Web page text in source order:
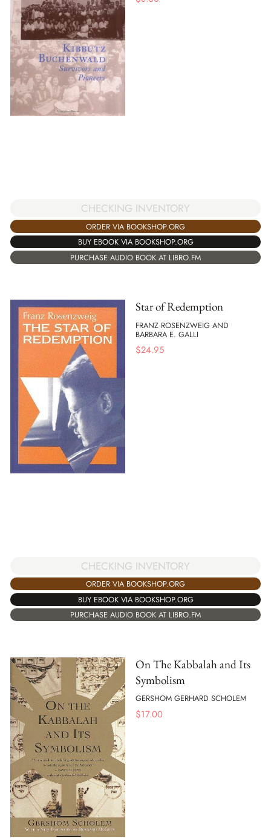
CHECKING INVENTORY
ORDER VIA BOOKSHOP.ORG
BUY EBOOK VIA BOOKSHOP.ORG
PURCHASE AUDIO BOOK AT LIBRO.FM
Star of Redemption
FRANZ ROSENZWEIG AND
BARBARA E. GALLI
$24.95
CHECKING INVENTORY
ORDER VIA BOOKSHOP.ORG
BUY EBOOK VIA BOOKSHOP.ORG
PURCHASE AUDIO BOOK AT LIBRO.FM
On The Kabbalah and Its
Symbolism
GERSHOM GERHARD SCHOLEM
$17.00